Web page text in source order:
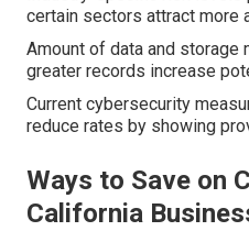
certain sectors attract more
Amount of data and storage
greater records increase
Current cybersecurity
reduce rates by showing
Ways to Save on
California